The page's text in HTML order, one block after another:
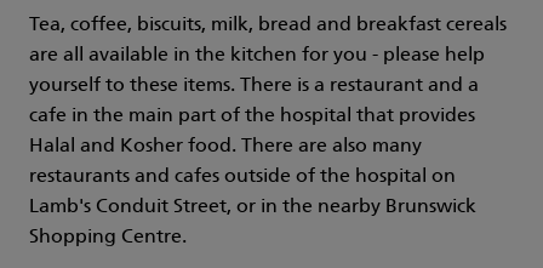
Tea, coffee, biscuits, milk, bread and breakfast cereals
are all available in the kitchen for you - please help
yourself to these items. There is a restaurant and a
cafe in the main part of the hospital that provides
Halal and Kosher food. There are also many
restaurants and cafes outside of the hospital on
Lamb's Conduit Street, or in the nearby Brunswick
Shopping Centre.